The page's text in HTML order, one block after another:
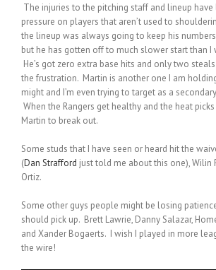
The injuries to the pitching staff and lineup
pressure on players that aren’t used to
the lineup was always going to keep his
but he has gotten off to much slower start than I
He’s got zero extra base hits and only two
the frustration. Martin is another one I am
might and I’m even trying to target as a
When the Rangers get healthy and the heat
Martin to break out.
Some studs that I have seen or heard hit the
(Dan Strafford just told me about this one), Wilin
Ortiz.
Some other guys people might be losing
should pick up. Brett Lawrie, Danny Salazar,
and Xander Bogaerts. I wish I played in more
the wire!